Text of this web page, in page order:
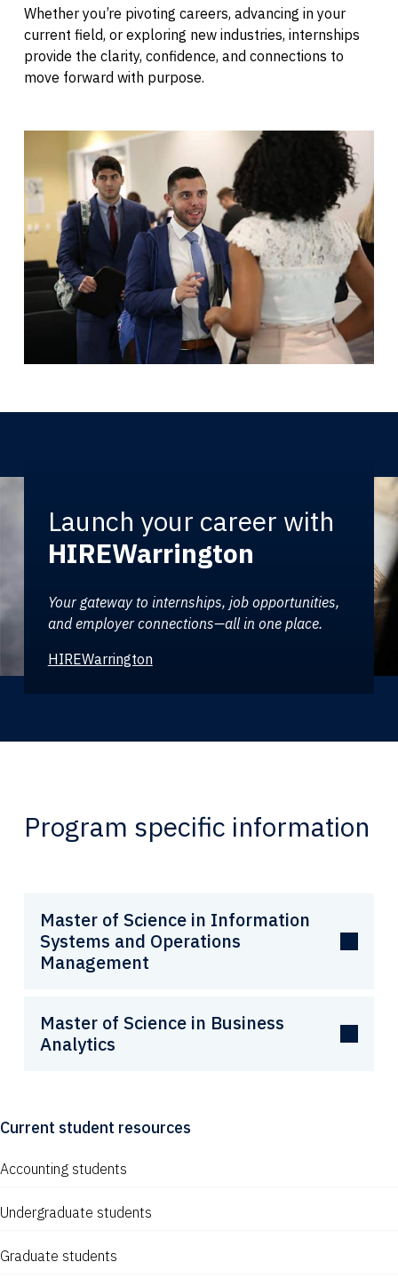
Whether you’re pivoting careers, advancing in your
current field, or exploring new industries, internships
provide the clarity, confidence, and connections to
move forward with purpose.
Launch your career with
HIREWarrington
Your gateway to internships, job opportunities,
and employer connections—all in one place.
HIREWarrington
Program specific information
Master of Science in Information
Systems and Operations
Management
Master of Science in Business
Analytics
Current student resources
Accounting students
Undergraduate students
Graduate students